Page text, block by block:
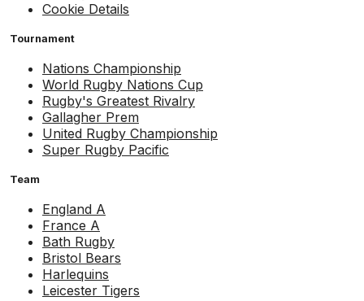
Cookie Details
Tournament
Nations Championship
World Rugby Nations Cup
Rugby's Greatest Rivalry
Gallagher Prem
United Rugby Championship
Super Rugby Pacific
Team
England A
France A
Bath Rugby
Bristol Bears
Harlequins
Leicester Tigers